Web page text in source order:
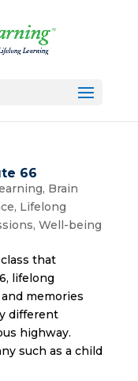
66
, Brain
, Lifelong
, Well-being
that
lifelong
memories
different
highway.
such as a child